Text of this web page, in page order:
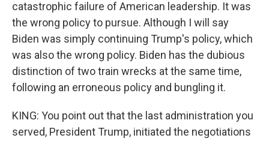
catastrophic failure of American leadership. It was
the wrong policy to pursue. Although I will say
Biden was simply continuing Trump's policy, which
was also the wrong policy. Biden has the dubious
distinction of two train wrecks at the same time,
following an erroneous policy and bungling it.
KING: You point out that the last administration you
served, President Trump, initiated the negotiations